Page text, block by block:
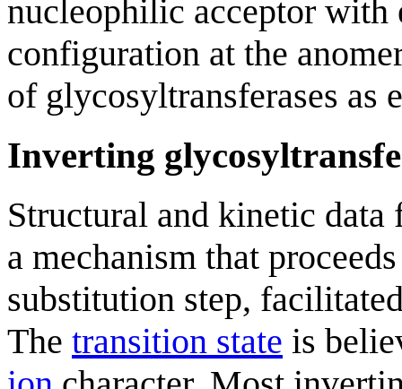
nucleophilic acceptor
configuration at the
of glycosyltransferases as
Inverting
Structural and kinetic
a mechanism that
substitution step,
The transition state is